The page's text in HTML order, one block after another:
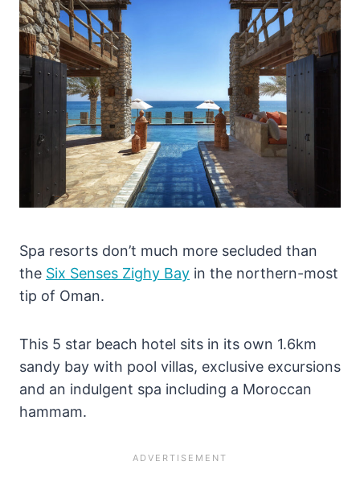
Spa resorts don’t much more secluded than
the Six Senses Zighy Bay in the northern-most
tip of Oman.
This 5 star beach hotel sits in its own 1.6km
sandy bay with pool villas, exclusive excursions
and an indulgent spa including a Moroccan
hammam.